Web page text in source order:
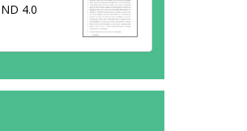
4.0